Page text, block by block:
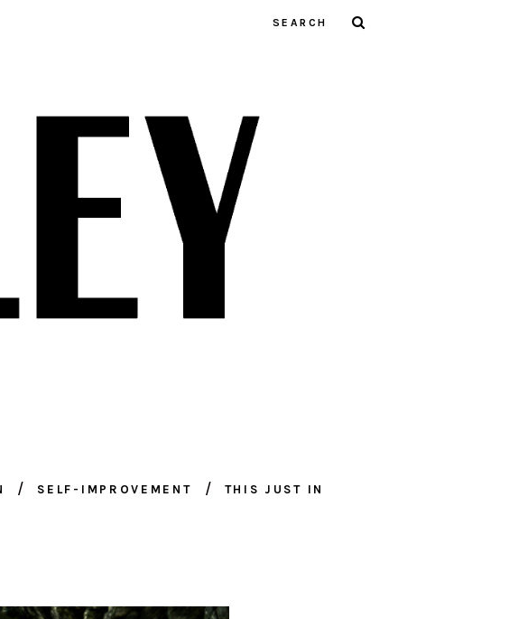
SELF-IMPROVEMENT THIS JUST IN